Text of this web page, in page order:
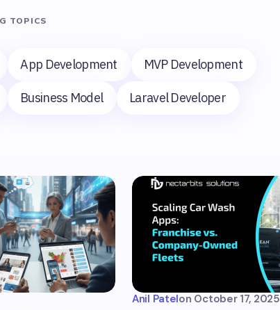
TOPICS
App Development MVP Development
Business Model Laravel Developer
Anil Patelon October 17, 2025